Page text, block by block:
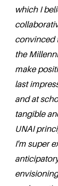
which I
convinced
the
make
last
and at
tangible
UNAI
I'm super